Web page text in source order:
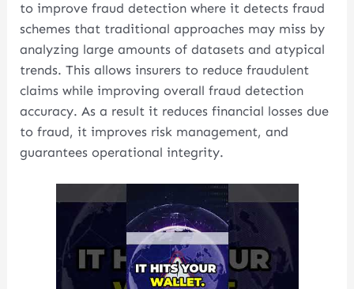
to improve fraud detection where it detects fraud
schemes that traditional approaches may miss by
analyzing large amounts of datasets and atypical
trends. This allows insurers to reduce fraudulent
claims while improving overall fraud detection
accuracy. As a result it reduces financial losses due
to fraud, it improves risk management, and
guarantees operational integrity.